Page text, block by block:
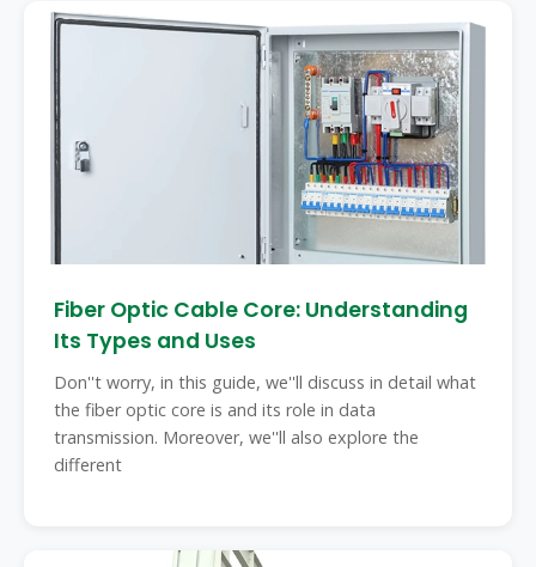
Fiber Optic Cable Core: Understanding
Its Types and Uses
Don''t worry, in this guide, we''ll discuss in detail what
the fiber optic core is and its role in data
transmission. Moreover, we''ll also explore the
different